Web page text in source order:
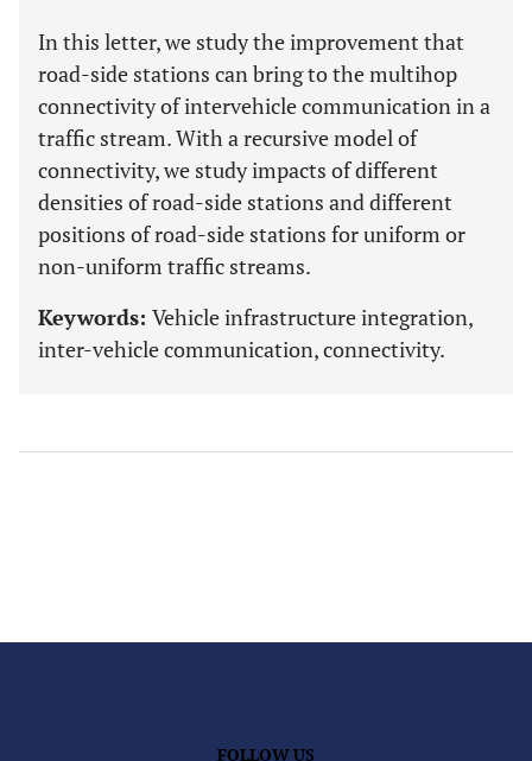
In this letter, we study the improvement that
road-side stations can bring to the multihop
connectivity of intervehicle communication in a
traffic stream. With a recursive model of
connectivity, we study impacts of different
densities of road-side stations and different
positions of road-side stations for uniform or
non-uniform traffic streams.
Keywords: Vehicle infrastructure integration,
inter-vehicle communication, connectivity.
FOLLOW US